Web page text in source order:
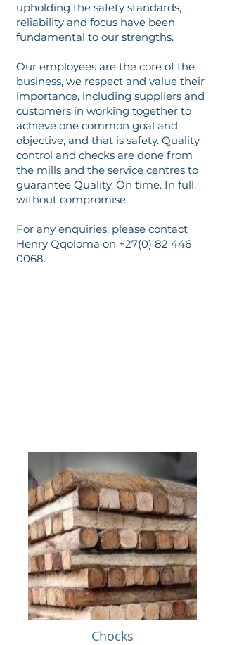
upholding the safety standards,
reliability and focus have been
fundamental to our strengths.
Our employees are the core of the
business, we respect and value their
importance, including suppliers and
customers in working together to
achieve one common goal and
objective, and that is safety. Quality
control and checks are done from
the mills and the service centres to
guarantee Quality. On time. In full.
without compromise.
For any enquiries, please contact
Henry Qqoloma on +27(0) 82 446
0068.
Chocks